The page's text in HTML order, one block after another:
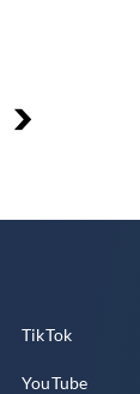
TikTok
YouTube